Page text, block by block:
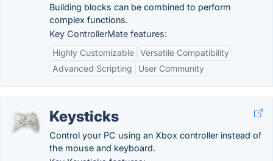
Building blocks can be combined to perform
complex functions.
Key ControllerMate features:
Highly Customizable Versatile Compatibility
Advanced Scripting
User Community
Keysticks
Control your PC using an Xbox controller instead of
the mouse and keyboard.